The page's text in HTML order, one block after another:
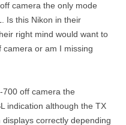
camera the only mode
Is this Nikon in their
right mind would want to
camera or am I missing
700 off camera the
indication although the TX
correctly depending